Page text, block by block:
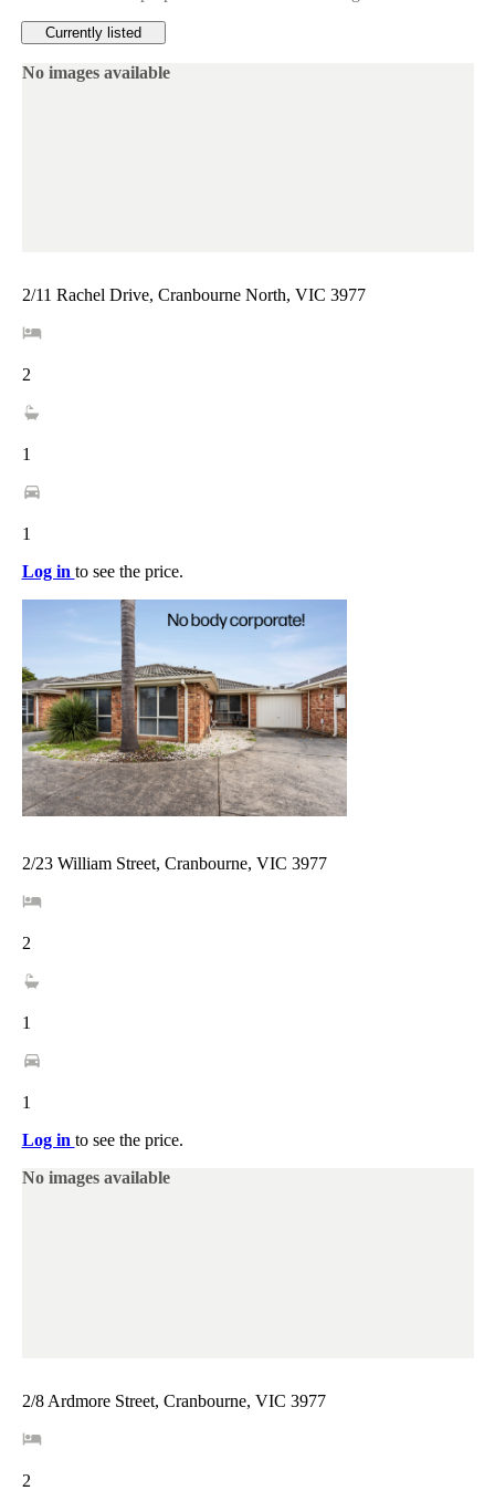
Currently listed
No images available
2/11 Rachel Drive, Cranbourne North, VIC 3977
2
1
1
Log in to see the price.
2/23 William Street, Cranbourne, VIC 3977
2
1
1
Log in to see the price.
No images available
2/8 Ardmore Street, Cranbourne, VIC 3977
2